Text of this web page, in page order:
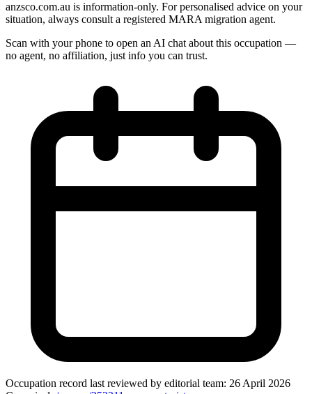
anzsco.com.au is information-only. For personalised advice on your
situation, always consult a registered MARA migration agent.
Scan with your phone to open an AI chat about this occupation —
no agent, no affiliation, just info you can trust.
Occupation record last reviewed by editorial team: 26 April 2026